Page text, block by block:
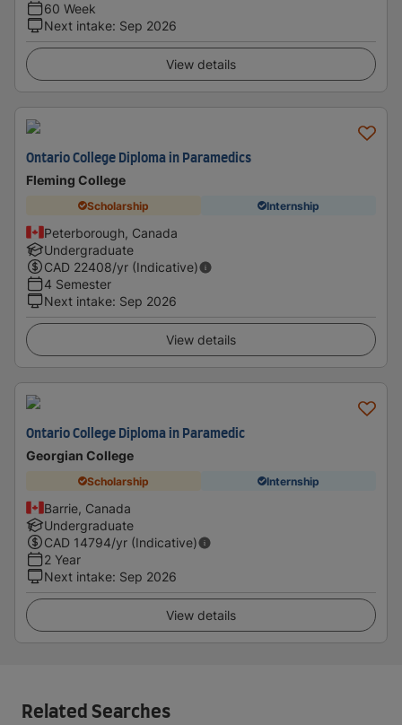
60 Week
Next intake: Sep 2026
View details
Ontario College Diploma in Paramedics
Fleming College
Scholarship Internship
Peterborough, Canada
Undergraduate
CAD 22408/yr (Indicative)
4 Semester
Next intake: Sep 2026
View details
Ontario College Diploma in Paramedic
Georgian College
Scholarship Internship
Barrie, Canada
Undergraduate
CAD 14794/yr (Indicative)
2 Year
Next intake: Sep 2026
View details
Related Searches